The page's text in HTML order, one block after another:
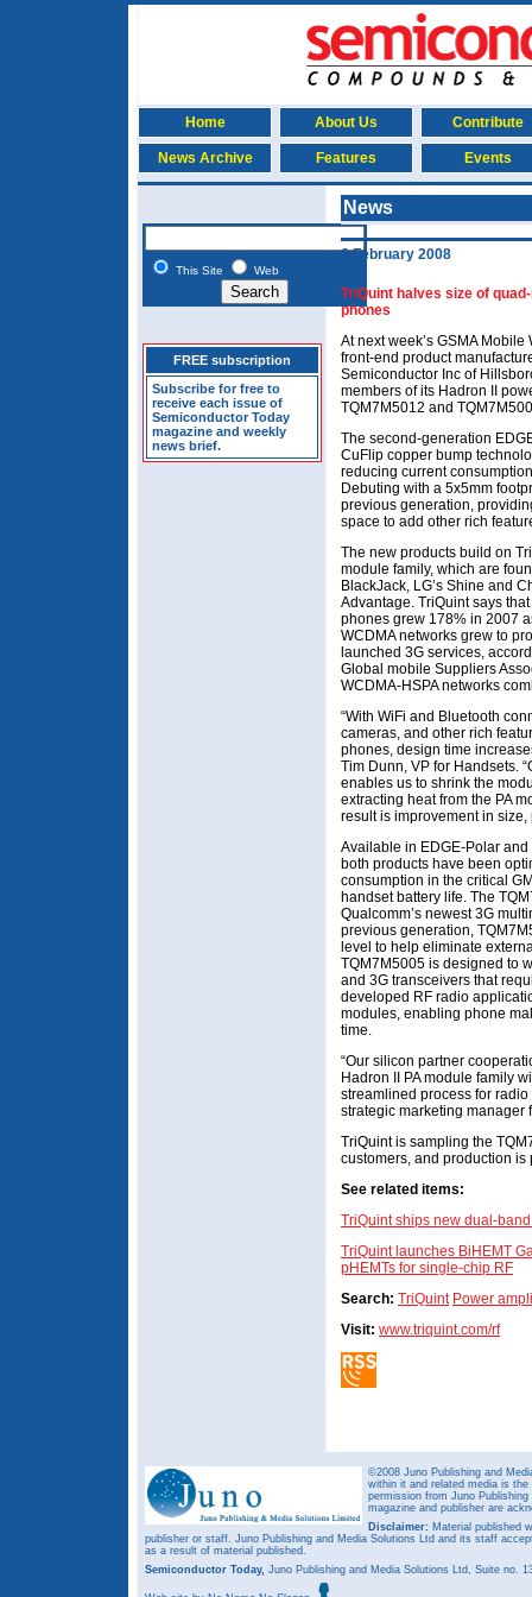
Home About Us Contribute
News Archive Features Events
This Site Web
FREE subscription
Subscribe for free to
receive each issue of
Semiconductor Today
magazine and weekly
news brief.
News
6 February 2008
TriQuint halves size of
phones
At next week’s GSMA
front-end product
Semiconductor Inc of
members of its Hadron II
TQM7M5012 and
The second-generation
CuFlip copper bump
reducing current
Debuting with a 5x5mm
previous generation,
space to add other rich
The new products build on
module family, which are
BlackJack, LG’s Shine and
Advantage. TriQuint says
phones grew 178% in 2007
WCDMA networks grew to
launched 3G services,
Global mobile Suppliers
WCDMA-HSPA networks
“With WiFi and Bluetooth
cameras, and other rich
phones, design time
Tim Dunn, VP for Handsets.
enables us to shrink the
extracting heat from the PA
result is improvement in size,
Available in EDGE-Polar
both products have been
consumption in the critical
handset battery life. The
Qualcomm’s newest 3G
previous generation,
level to help eliminate
TQM7M5005 is designed to
and 3G transceivers that
developed RF radio
modules, enabling phone
time.
“Our silicon partner
Hadron II PA module family
streamlined process for
strategic marketing manager
TriQuint is sampling the
customers, and production
See related items:
TriQuint ships new dual-
TriQuint launches BiHEMT
pHEMTs for single-chip RF
Search: TriQuint Power
Visit: www.triquint.com/rf
©2008 Juno Publishing and
within it and related media is
permission from Juno
magazine and publisher are
Disclaimer: Material published
publisher or staff. Juno Publishing and Media Solutions Ltd and its staff
as a result of material published.
Semiconductor Today, Juno Publishing and Media Solutions Ltd, Suite no.